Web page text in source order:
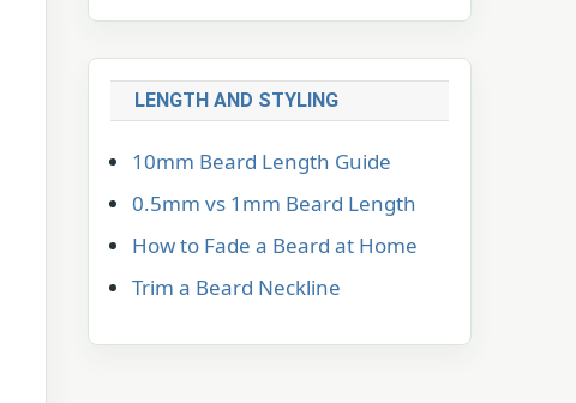
LENGTH AND STYLING
10mm Beard Length Guide
0.5mm vs 1mm Beard Length
How to Fade a Beard at Home
Trim a Beard Neckline